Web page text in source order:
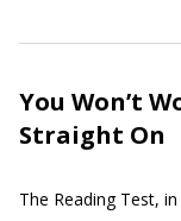
You Won’t
Straight On
The Reading Test,